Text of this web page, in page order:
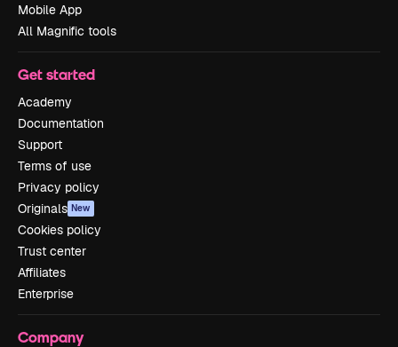
Mobile App
All Magnific tools
Get started
Academy
Documentation
Support
Terms of use
Privacy policy
Originals New
Cookies policy
Trust center
Affiliates
Enterprise
Company